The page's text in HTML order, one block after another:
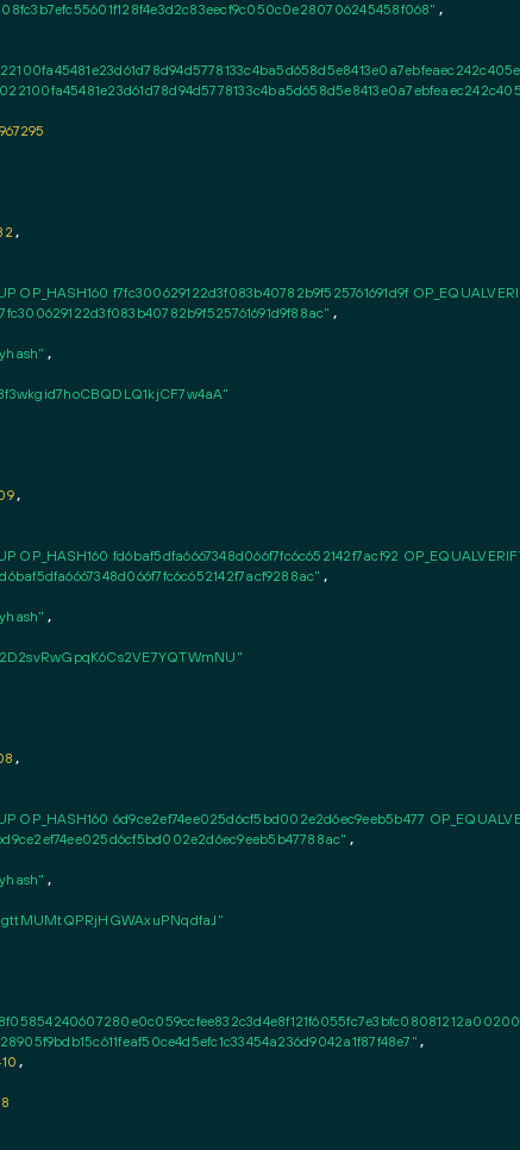
,
,
OP_HASH160 f7fc300629122d3f083b40782b9f525761691d9f
,
,
,
OP_HASH160 fd6baf5dfa6667348d066f7fc6c652142f7acf92
,
,
,
OP_HASH160 6d9ce2ef74ee025d6cf5bd002e2d6ec9eeb5b477
,
,
,
,